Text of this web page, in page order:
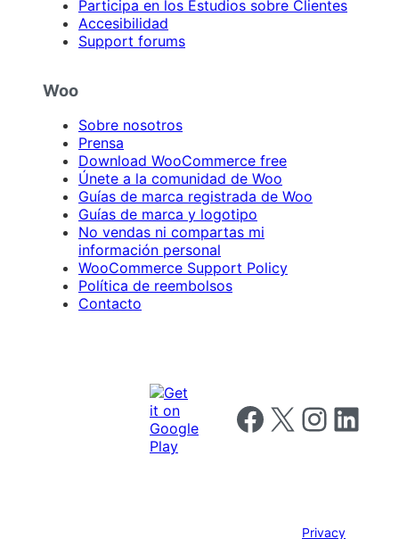
Participa en los Estudios sobre Clientes
Accesibilidad
Support forums
Woo
Sobre nosotros
Prensa
Download WooCommerce free
Únete a la comunidad de Woo
Guías de marca registrada de Woo
Guías de marca y logotipo
No vendas ni compartas mi
información personal
WooCommerce Support Policy
Política de reembolsos
Contacto
Follow us on Facebook
Follow us on X Follow us on
Follow us
Privacy